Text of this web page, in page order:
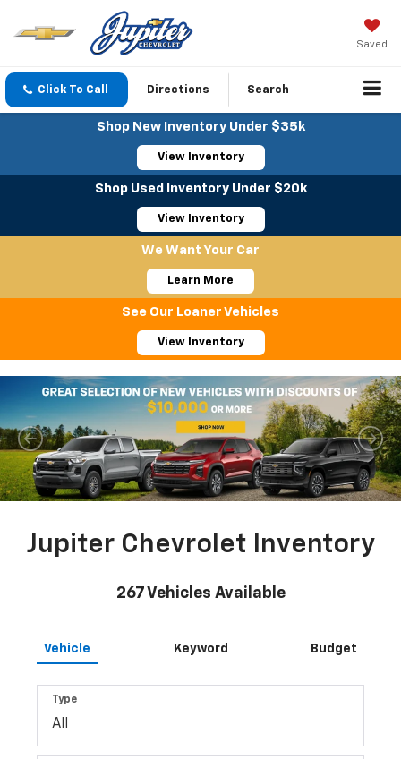
Saved
Click To Call Directions Search
Shop New Inventory Under $35k
View Inventory
Shop Used Inventory Under $20k
View Inventory
We Want Your Car
Learn More
See Our Loaner Vehicles
View Inventory
Important Information
Jupiter Chevrolet Inventory
267Vehicles Available
Vehicle Keyword Budget
Type